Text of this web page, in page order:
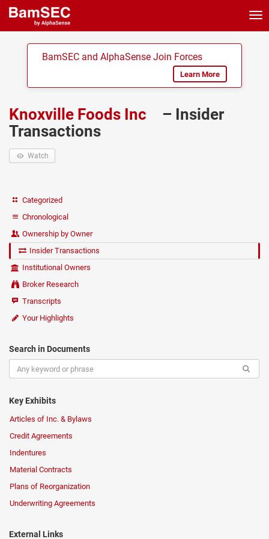
BamSEC and AlphaSense Join Forces
Learn More
Knoxville Foods Inc
– Insider
Transactions
Watch
Categorized
Chronological
Ownership by Owner
Insider Transactions
Institutional Owners
Broker Research
Transcripts
Your Highlights
Search in Documents
Key Exhibits
Articles of Inc. & Bylaws
Credit Agreements
Indentures
Material Contracts
Plans of Reorganization
Underwriting Agreements
External Links